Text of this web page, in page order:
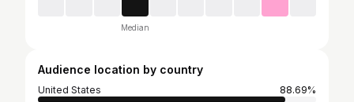
Median
Audience location by country
United States
88.69%